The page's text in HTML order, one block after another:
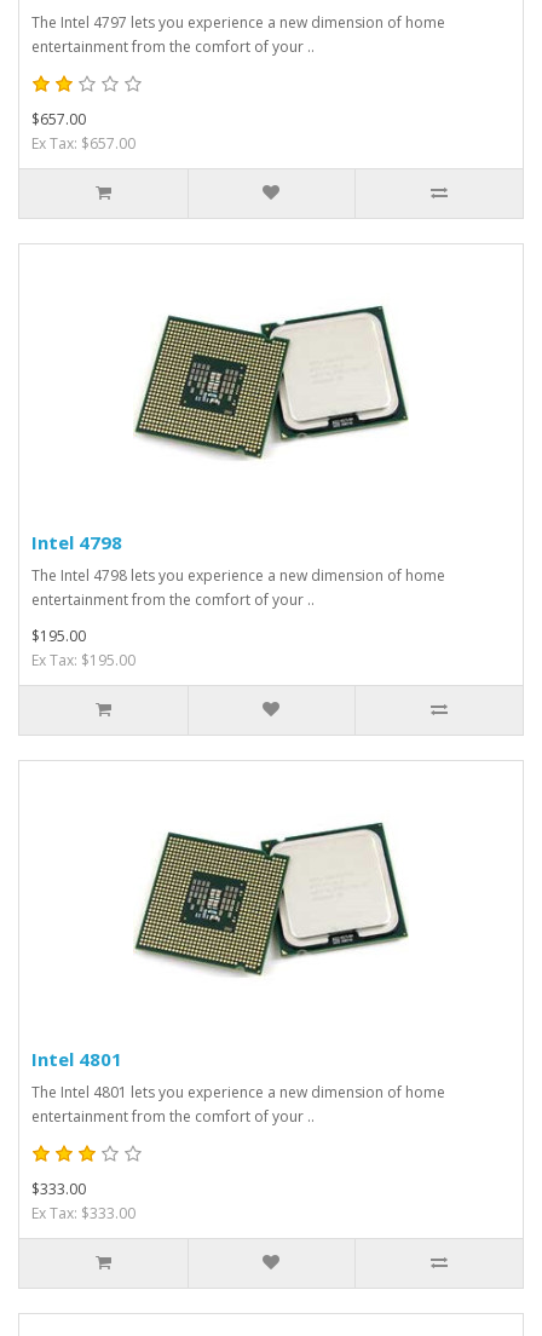
The Intel 4797 lets you experience a new dimension of home
entertainment from the comfort of your ..
$657.00
Ex Tax: $657.00
Intel 4798
The Intel 4798 lets you experience a new dimension of home
entertainment from the comfort of your ..
$195.00
Ex Tax: $195.00
Intel 4801
The Intel 4801 lets you experience a new dimension of home
entertainment from the comfort of your ..
$333.00
Ex Tax: $333.00